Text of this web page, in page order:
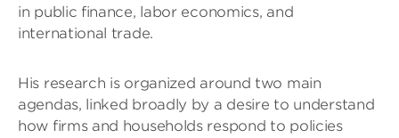
in public finance, labor economics, and
international trade.
His research is organized around two main
agendas, linked broadly by a desire to understand
how firms and households respond to policies